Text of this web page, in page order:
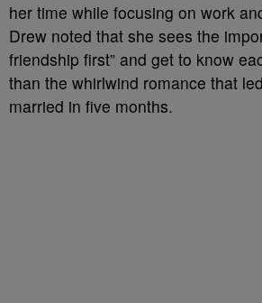
her time while focusing on work
Drew noted that she sees the
friendship first” and get to know
than the whirlwind romance that
married in five months.